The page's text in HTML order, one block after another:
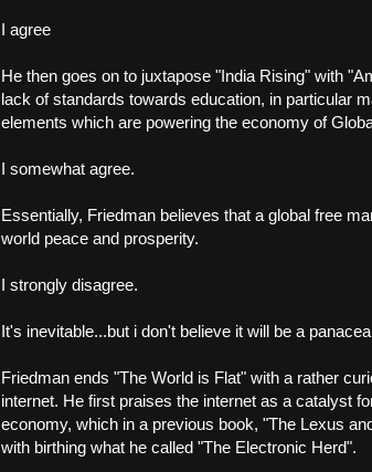
I agree
He then goes on to juxtapose "India Rising" with
lack of standards towards education, in particular
elements which are powering the economy of
I somewhat agree.
Essentially, Friedman believes that a global free
world peace and prosperity.
I strongly disagree.
It's inevitable...but i don't believe it will be a
Friedman ends "The World is Flat" with a rather
internet. He first praises the internet as a catalyst
economy, which in a previous book, "The Lexus
with birthing what he called "The Electronic Herd".